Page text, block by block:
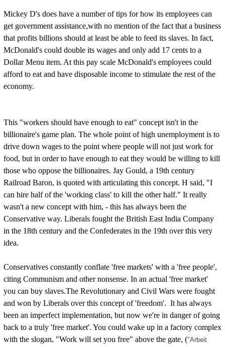
Mickey D's does have a number of tips for how its employees can
get government assistance,with no mention of the fact that a business
that profits billions should at least be able to feed its slaves. In fact,
McDonald's could double its wages and only add 17 cents to a
Dollar Menu item. At this pay scale McDonald's employees could
afford to eat and have disposable income to stimulate the rest of the
economy.
This "workers should have enough to eat" concept isn't in the
billionaire's game plan. The whole point of high unemployment is to
drive down wages to the point where people will not just work for
food, but in order to have enough to eat they would be willing to kill
those who oppose the billionaires. Jay Gould, a 19th century
Railroad Baron, is quoted with articulating this concept. H said, "I
can hire half of the 'working class' to kill the other half." It really
wasn't a new concept with him, - this has always been the
Conservative way. Liberals fought the British East India Company
in the 18th century and the Confederates in the 19th over this very
idea.
Conservatives constantly conflate 'free markets' with a 'free people',
citing Communism and other nonsense. In an actual 'free market'
you can buy slaves.The Revolutionary and Civil Wars were fought
and won by Liberals over this concept of 'freedom'. It has always
been an imperfect implementation, but now we're in danger of going
back to a truly 'free market'. You could wake up in a factory complex
with the slogan, "Work will set you free" above the gate, ("Arbeit